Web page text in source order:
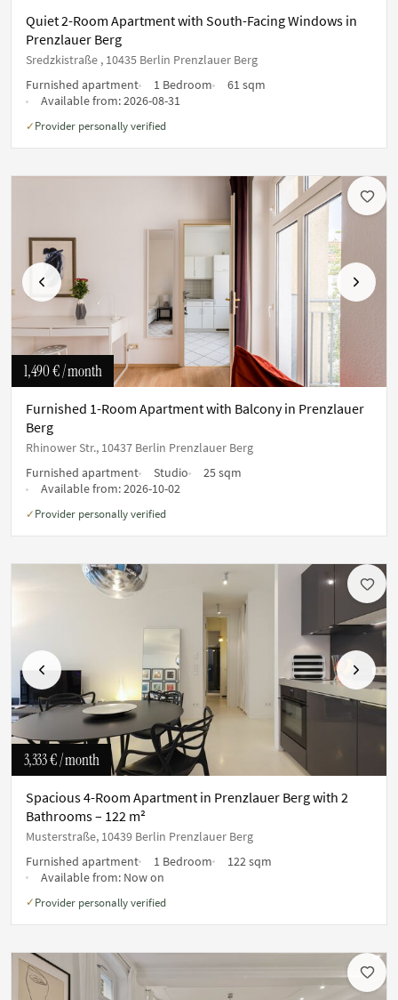
Quiet 2-Room Apartment with South-Facing Windows in
Prenzlauer Berg
Sredzkistraße , 10435 Berlin Prenzlauer Berg
Furnished apartment
1 Bedroom
61 sqm
Available from:2026-08-31
✓ Provider personally verified
Previous Next
1,490 €/ month
Furnished 1-Room Apartment with Balcony in Prenzlauer
Berg
Rhinower Str., 10437 Berlin Prenzlauer Berg
Furnished apartment
Studio
25 sqm
Available from:2026-10-02
✓ Provider personally verified
Previous Next
3,333 €/ month
Spacious 4-Room Apartment in Prenzlauer Berg with 2
Bathrooms – 122 m²
Musterstraße, 10439 Berlin Prenzlauer Berg
Furnished apartment
1 Bedroom
122 sqm
Available from: Now on
✓ Provider personally verified